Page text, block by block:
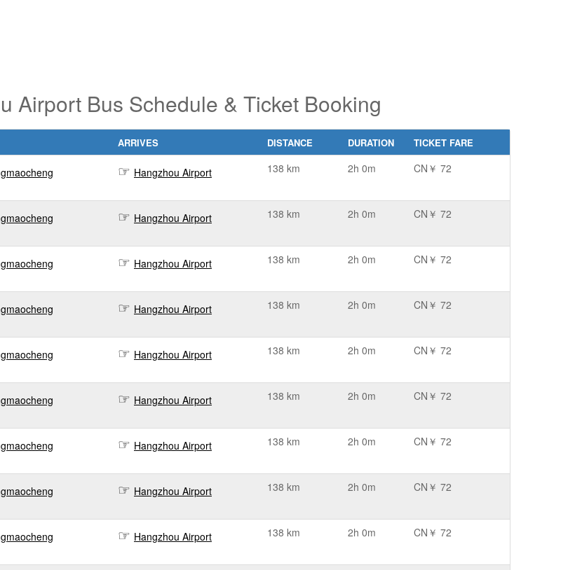
Airport Bus Schedule & Ticket Booking
ARRIVES DISTANCE DURATION TICKET FARE
Hangzhou Airport 138 km 2h 0m CN￥ 72
Hangzhou Airport 138 km 2h 0m CN￥ 72
Hangzhou Airport 138 km 2h 0m CN￥ 72
Hangzhou Airport 138 km 2h 0m CN￥ 72
Hangzhou Airport 138 km 2h 0m CN￥ 72
Hangzhou Airport 138 km 2h 0m CN￥ 72
Hangzhou Airport 138 km 2h 0m CN￥ 72
Hangzhou Airport 138 km 2h 0m CN￥ 72
Hangzhou Airport 138 km 2h 0m CN￥ 72